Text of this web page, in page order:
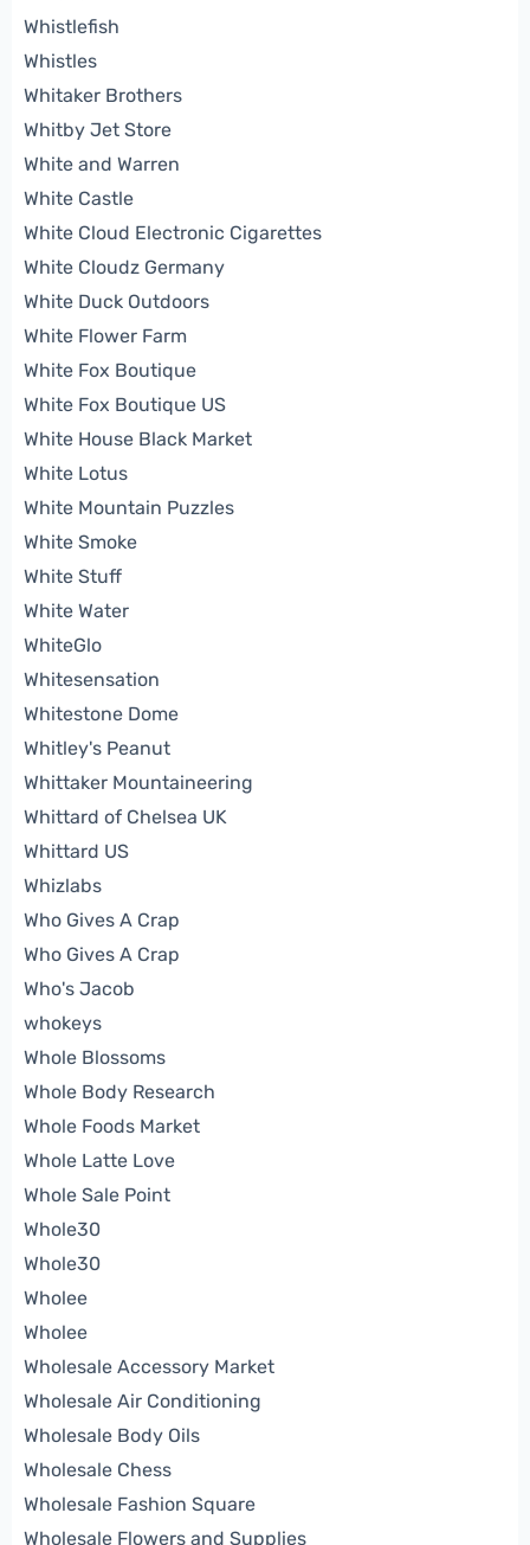
Whistlefish
Whistles
Whitaker Brothers
Whitby Jet Store
White and Warren
White Castle
White Cloud Electronic Cigarettes
White Cloudz Germany
White Duck Outdoors
White Flower Farm
White Fox Boutique
White Fox Boutique US
White House Black Market
White Lotus
White Mountain Puzzles
White Smoke
White Stuff
White Water
WhiteGlo
Whitesensation
Whitestone Dome
Whitley's Peanut
Whittaker Mountaineering
Whittard of Chelsea UK
Whittard US
Whizlabs
Who Gives A Crap
Who Gives A Crap
Who's Jacob
whokeys
Whole Blossoms
Whole Body Research
Whole Foods Market
Whole Latte Love
Whole Sale Point
Whole30
Whole30
Wholee
Wholee
Wholesale Accessory Market
Wholesale Air Conditioning
Wholesale Body Oils
Wholesale Chess
Wholesale Fashion Square
Wholesale Flowers and Supplies